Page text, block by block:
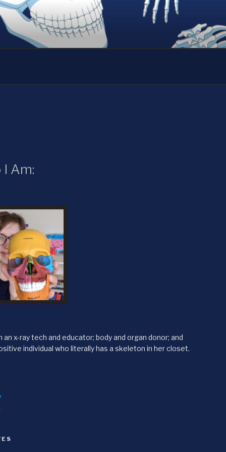
Am:
an x-ray tech and educator; body and organ donor; and
individual who literally has a skeleton in her closet.